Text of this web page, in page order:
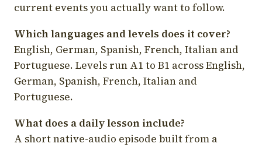
current events you actually want to follow.
Which languages and levels does it cover?
English, German, Spanish, French, Italian and
Portuguese. Levels run A1 to B1 across English,
German, Spanish, French, Italian and
Portuguese.
What does a daily lesson include?
A short native-audio episode built from a